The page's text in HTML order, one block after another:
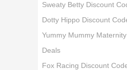
Sweaty Betty Discount
Dotty Hippo Discount
Yummy Mummy
Deals
Fox Racing Discount